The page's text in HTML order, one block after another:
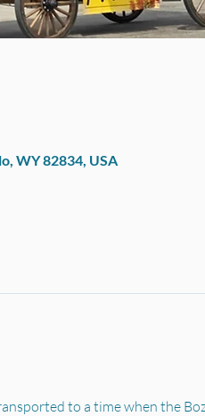
WY 82834, USA
to a time when the